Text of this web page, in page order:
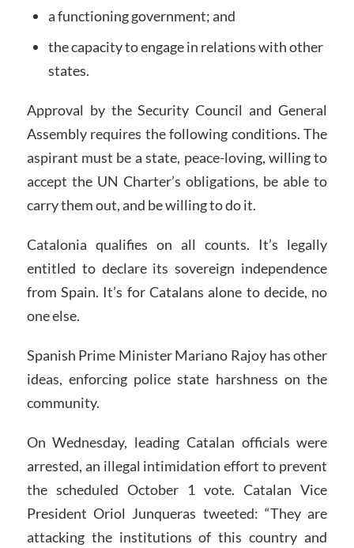
a functioning government; and
the capacity to engage in relations with other
states.
Approval by the Security Council and General
Assembly requires the following conditions. The
aspirant must be a state, peace-loving, willing to
accept the UN Charter’s obligations, be able to
carry them out, and be willing to do it.
Catalonia qualifies on all counts. It’s legally
entitled to declare its sovereign independence
from Spain. It’s for Catalans alone to decide, no
one else.
Spanish Prime Minister Mariano Rajoy has other
ideas, enforcing police state harshness on the
community.
On Wednesday, leading Catalan officials were
arrested, an illegal intimidation effort to prevent
the scheduled October 1 vote. Catalan Vice
President Oriol Junqueras tweeted: “They are
attacking the institutions of this country and